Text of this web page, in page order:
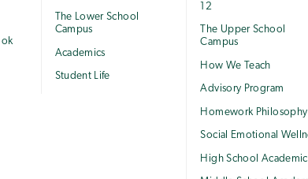
The Lower School
Campus
Academics
Student Life
12
The Upper School
Campus
How We Teach
Advisory Program
Homework Philosophy
Social Emotional
High School